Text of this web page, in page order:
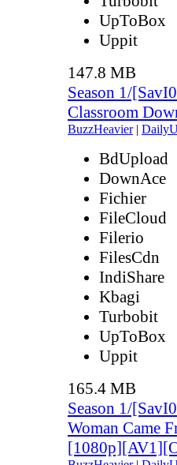
UpToBox
Uppit
147.8 MB
Season 1/
Classroom
BuzzHeavier|
BdUpload
DownAce
Fichier
FileCloud
Filerio
FilesCdn
IndiShare
Kbagi
Turbobit
UpToBox
Uppit
165.4 MB
Season 1/
Woman Came